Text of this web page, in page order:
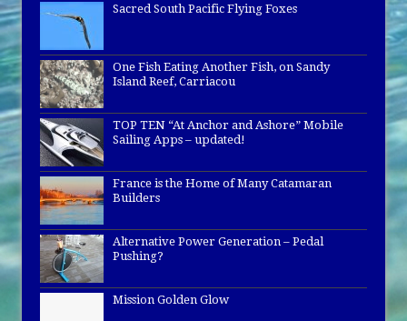
Sacred South Pacific Flying Foxes
One Fish Eating Another Fish, on Sandy
Island Reef, Carriacou
TOP TEN “At Anchor and Ashore” Mobile
Sailing Apps – updated!
France is the Home of Many Catamaran
Builders
Alternative Power Generation – Pedal
Pushing?
Mission Golden Glow